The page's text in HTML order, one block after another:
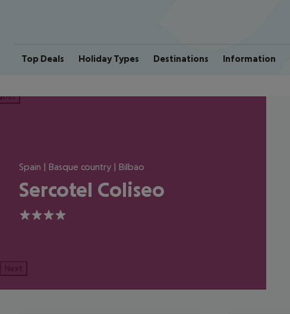
Top Deals Holiday Types Destinations Information
Spain | Basque country | Bilbao
Sercotel Coliseo
4
Next